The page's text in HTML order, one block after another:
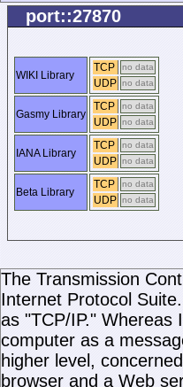
port::27870
WIKI Library
TCP no data
UDP no data
Gasmy Library
TCP no data
UDP no data
IANA Library
TCP no data
UDP no data
Beta Library
TCP no data
UDP no data
The Transmission
Internet Protocol
as "TCP/IP." Whereas
computer as a
higher level,
browser and a Web